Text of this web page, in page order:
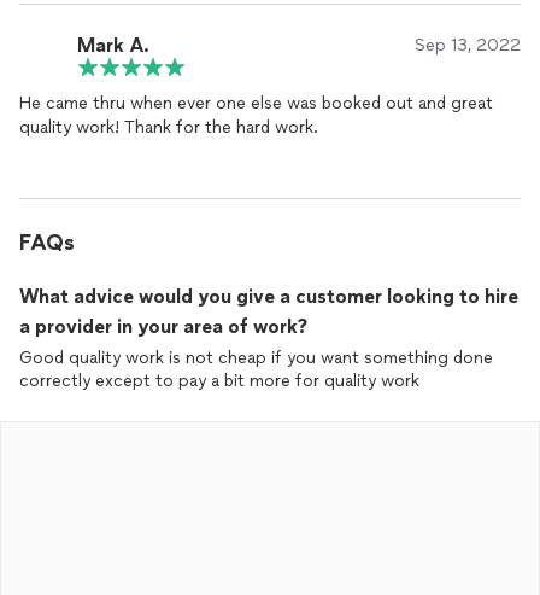
Mark A. Sep 13, 2022
He came thru when ever one else was booked out and great
quality work! Thank for the hard work.
FAQs
What advice would you give a customer looking to hire
a provider in your area of work?
Good quality work is not cheap if you want something done
correctly except to pay a bit more for quality work